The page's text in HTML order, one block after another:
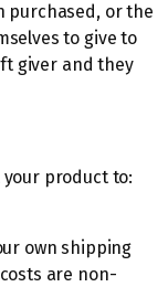
purchased, or the
to give to
giver and they
product to:
own shipping
are non-